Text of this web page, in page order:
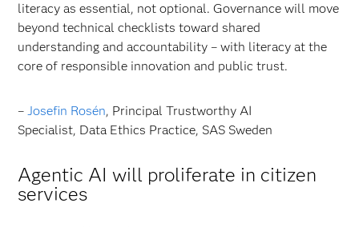
literacy as essential, not optional. Governance will move
beyond technical checklists toward shared
understanding and accountability – with literacy at the
core of responsible innovation and public trust.
–Josefin Rosén, Principal Trustworthy AI
Specialist, Data Ethics Practice, SAS Sweden
Agentic AI will proliferate in citizen
services